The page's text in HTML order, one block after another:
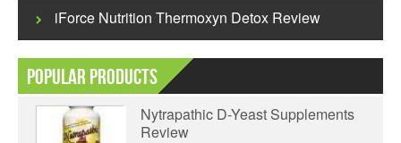
iForce Nutrition Thermoxyn Detox Review
Popular Products
Nytrapathic D-Yeast Supplements
Review